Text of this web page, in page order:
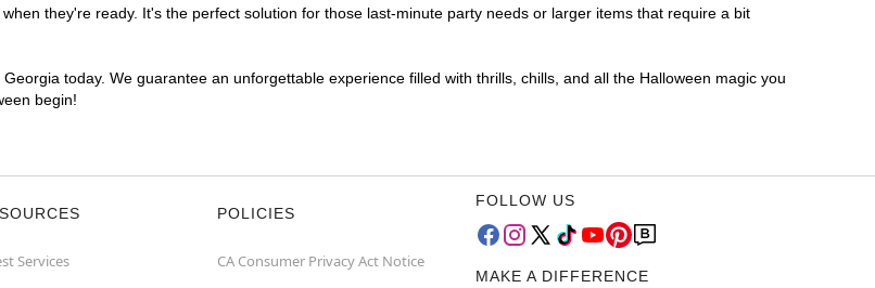
they're ready. It's the perfect solution for those last-minute party needs or larger items that require a bit
today. We guarantee an unforgettable experience filled with thrills, chills, and all the Halloween magic you
begin!
Services
POLICIES
CA Consumer Privacy Act Notice
FOLLOW US
MAKE A DIFFERENCE